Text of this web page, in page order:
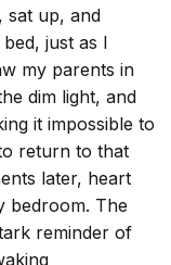
sat up, and
just as I
my parents in
dim light, and
it impossible to
return to that
later, heart
bedroom. The
reminder of